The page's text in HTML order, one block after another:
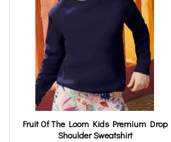
Fruit Of The Loom Kids Premium Drop
Shoulder Sweatshirt